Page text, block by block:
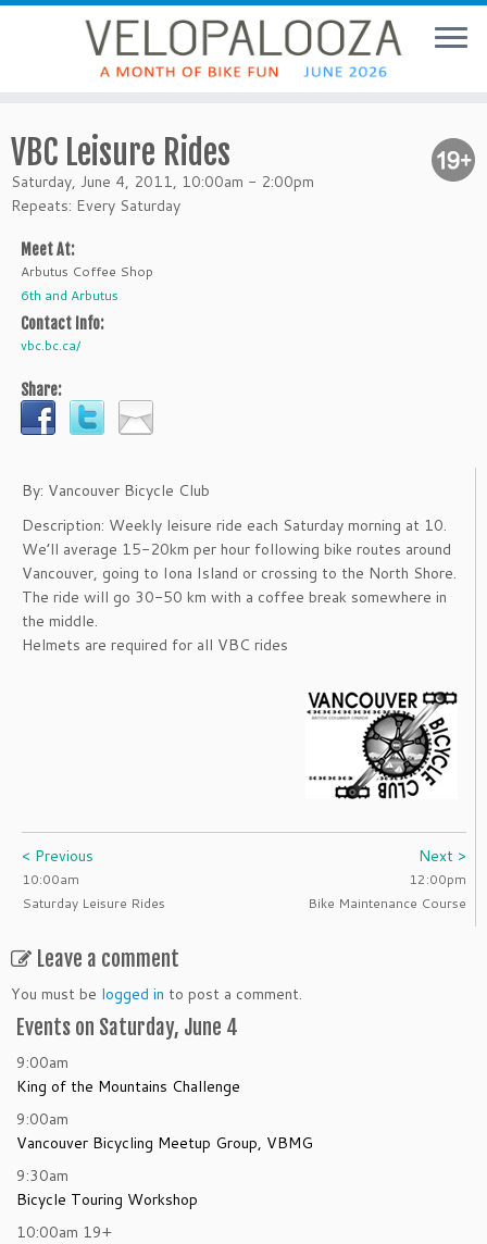
VBC Leisure Rides
Saturday, June 4, 2011, 10:00am - 2:00pm
Repeats: Every Saturday
Meet At:
Arbutus Coffee Shop
6th and Arbutus
Contact Info:
vbc.bc.ca/
Share:
By: Vancouver Bicycle Club
Description: Weekly leisure ride each Saturday morning at 10.
We’ll average 15-20km per hour following bike routes around
Vancouver, going to Iona Island or crossing to the North Shore.
The ride will go 30-50 km with a coffee break somewhere in
the middle.
Helmets are required for all VBC rides
< Previous
10:00am
Saturday Leisure Rides
Next >
12:00pm
Bike Maintenance Course
Leave a comment
You must be logged in to post a comment.
Events on Saturday, June 4
9:00am
King of the Mountains Challenge
9:00am
Vancouver Bicycling Meetup Group, VBMG
9:30am
Bicycle Touring Workshop
10:00am 19+